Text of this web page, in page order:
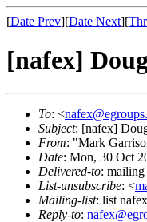
[Date Prev][Date Next][
[nafex]
To: <
Subject: [nafex]
From: "Mark
Date: Mon, 30 Oct
Delivered-to:
List-unsubscribe: <
Mailing-list: list
Reply-to: